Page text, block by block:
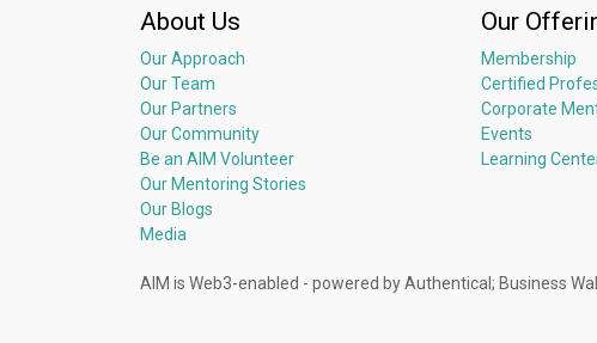
About Us
Our Approach
Our Team
Our Partners
Our Community
Be an AIM Volunteer
Our Mentoring Stories
Our Blogs
Media
Our
Membership
Certified
Corporate
Events
Learning
AIM is Web3-enabled - powered by Authentical; Business